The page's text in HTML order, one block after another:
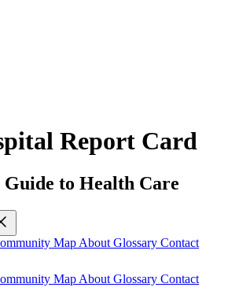
Report Card
Guide to Health Care
Map About Glossary Contact
Map About Glossary Contact